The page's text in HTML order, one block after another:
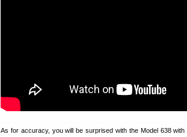
As for accuracy, you will be surprised with the Model 638